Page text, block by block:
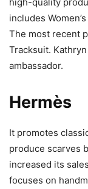
includes
The most recent
Tracksuit.
ambassador.
Hermès
It promotes
produce scarves
increased its
focuses on